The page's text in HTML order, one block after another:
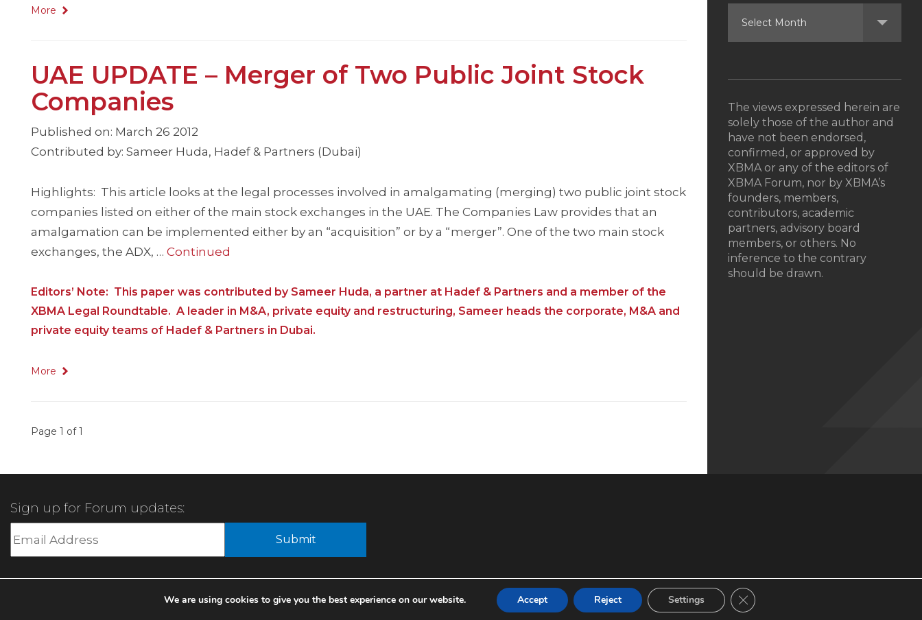
More
UAE UPDATE – Merger of Two Public Joint Stock
Companies
Published on: March 26 2012
Contributed by: Sameer Huda, Hadef & Partners (Dubai)
Highlights: This article looks at the legal processes involved in amalgamating (merging) two public joint stock
companies listed on either of the main stock exchanges in the UAE. The Companies Law provides that an
amalgamation can be implemented either by an “acquisition” or by a “merger”. One of the two main stock
exchanges, the ADX, … Continued
Editors’ Note: This paper was contributed by Sameer Huda, a partner at Hadef & Partners and a member of the
XBMA Legal Roundtable. A leader in M&A, private equity and restructuring, Sameer heads the corporate, M&A and
private equity teams of Hadef & Partners in Dubai.
More
Page 1 of 1
The views expressed herein are
solely those of the author and
have not been endorsed,
confirmed, or approved by
XBMA or any of the editors of
XBMA Forum, nor by XBMA’s
founders, members,
contributors, academic
partners, advisory board
members, or others. No
inference to the contrary
should be drawn.
Sign up for Forum updates:
© 2022 XBMA.org | All Rights Reserved |
We are using cookies to give you the best experience on our website. Accept Reject Settings Close GDPR Cookie Banner